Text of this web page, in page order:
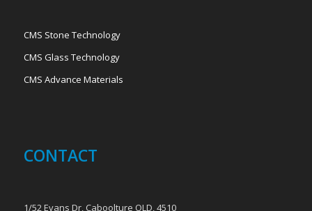
CMS Stone Technology
CMS Glass Technology
CMS Advance Materials
CONTACT
1/52 Evans Dr, Caboolture QLD, 4510